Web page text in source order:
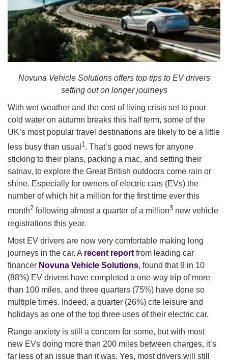
Novuna Vehicle Solutions offers top tips to EV drivers
setting out on longer journeys
With wet weather and the cost of living crisis set to pour
cold water on autumn breaks this half term, some of the
UK’s most popular travel destinations are likely to be a little
less busy than usual 1 . That’s good news for anyone
sticking to their plans, packing a mac, and setting their
satnav, to explore the Great British outdoors come rain or
shine. Especially for owners of electric cars (EVs) the
number of which hit a million for the first time ever this
month2 following almost a quarter of a million3 new vehicle
registrations this year.
Most EV drivers are now very comfortable making long
journeys in the car. A recent report from leading car
financer Novuna Vehicle Solutions, found that 9 in 10
(88%) EV drivers have completed a one-way trip of more
than 100 miles, and three quarters (75%) have done so
multiple times. Indeed, a quarter (26%) cite leisure and
holidays as one of the top three uses of their electric car.
Range anxiety is still a concern for some, but with most
new EVs doing more than 200 miles between charges, it’s
far less of an issue than it was. Yes, most drivers will still